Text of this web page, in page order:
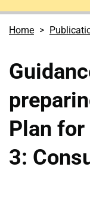
Home
Plan for
3: